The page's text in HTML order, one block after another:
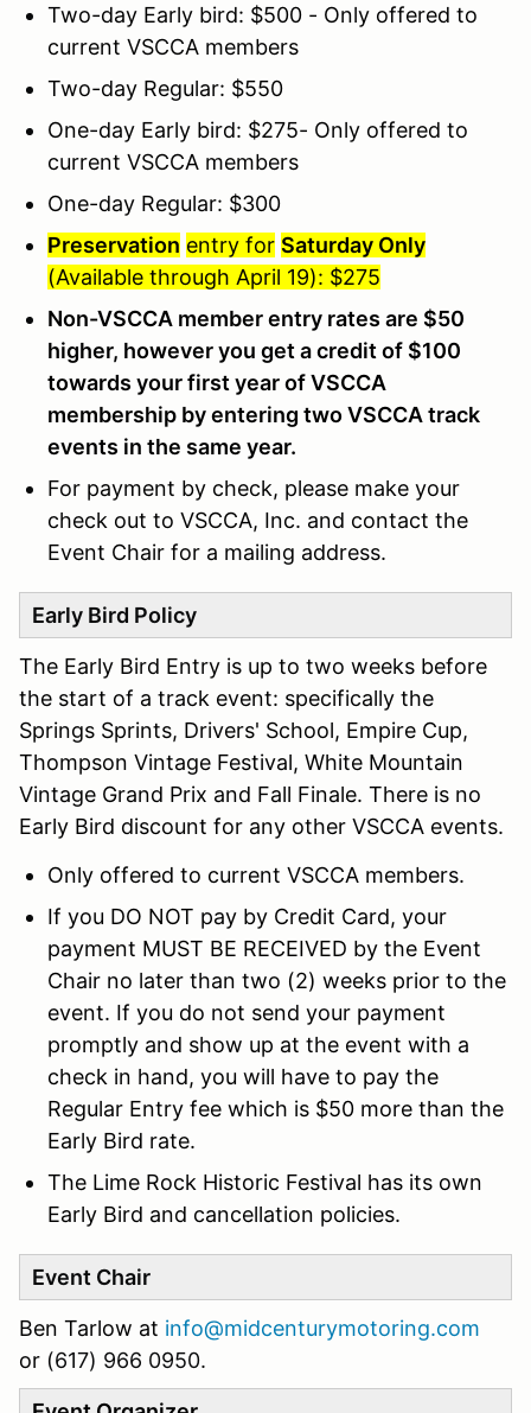
Two-day Early bird: $500 - Only offered to
current VSCCA members
Two-day Regular: $550
One-day Early bird: $275- Only offered to
current VSCCA members
One-day Regular: $300
Preservation entry for Saturday Only
(Available through April 19): $275
Non-VSCCA member entry rates are $50
higher, however you get a credit of $100
towards your first year of VSCCA
membership by entering two VSCCA track
events in the same year.
For payment by check, please make your
check out to VSCCA, Inc. and contact the
Event Chair for a mailing address.
Early Bird Policy
The Early Bird Entry is up to two weeks before
the start of a track event: specifically the
Springs Sprints, Drivers' School, Empire Cup,
Thompson Vintage Festival, White Mountain
Vintage Grand Prix and Fall Finale. There is no
Early Bird discount for any other VSCCA events.
Only offered to current VSCCA members.
If you DO NOT pay by Credit Card, your
payment MUST BE RECEIVED by the Event
Chair no later than two (2) weeks prior to the
event. If you do not send your payment
promptly and show up at the event with a
check in hand, you will have to pay the
Regular Entry fee which is $50 more than the
Early Bird rate.
The Lime Rock Historic Festival has its own
Early Bird and cancellation policies.
Event Chair
Ben Tarlow at info@midcenturymotoring.com
or (617) 966 0950.